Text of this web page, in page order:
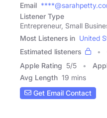
Email
Listener Type
Entrepreneur, Small
Most Listeners in United
Estimated listeners
Apple Rating 5/5
Avg Length 19 mins
Get Email Contact